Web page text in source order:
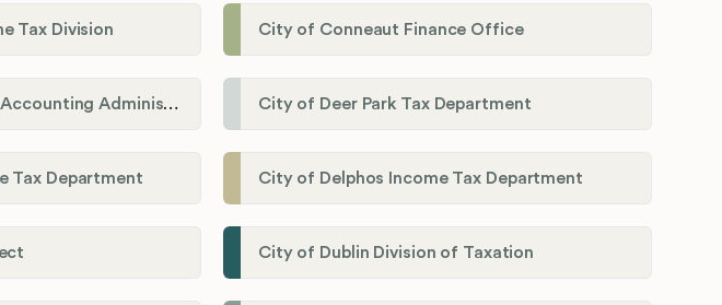
Tax Division City of Conneaut Finance Office
City of Dayton Tax and Accounting Administration City of Deer Park Tax Department
Tax Department City of Delphos Income Tax Department
City of Dublin Division of Taxation